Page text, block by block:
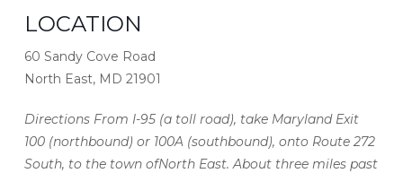
LOCATION
60 Sandy Cove Road
North East, MD 21901
Directions From I-95 (a toll road), take Maryland Exit
100 (northbound) or 100A (southbound), onto Route 272
South, to the town ofNorth East. About three miles past